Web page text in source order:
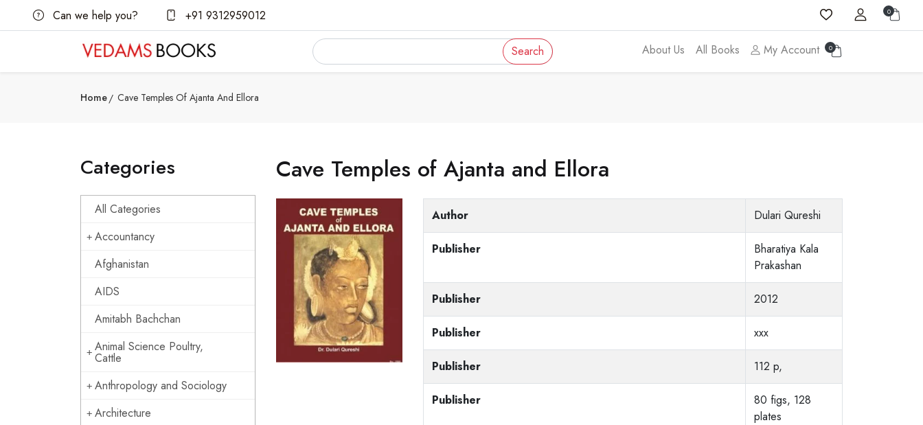
Can we help you? +91 9312959012 0
Search About Us All Books My Account 0
Home Cave Temples Of Ajanta And Ellora
Categories
All Categories
Accountancy
Afghanistan
AIDS
Amitabh Bachchan
Animal Science Poultry,
Cattle
Anthropology and Sociology
Architecture
Cave Temples of Ajanta and Ellora
Author Dulari Qureshi
Publisher
Bharatiya Kala
Prakashan
Publisher 2012
Publisher xxx
Publisher 112 p,
Publisher
80 figs, 128
plates